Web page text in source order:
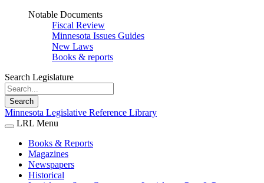
Notable Documents
Fiscal Review
Minnesota Issues Guides
New Laws
Books & reports
Search Legislature
Search
Minnesota Legislative Reference Library
LRL Menu
Books & Reports
Magazines
Newspapers
Historical